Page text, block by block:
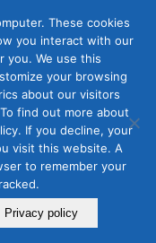
writing
These cookies
you interact with our
you. We use this
your browsing
about our visitors
find out more about
If you decline, your
visit this website. A
to remember your
Privacy policy